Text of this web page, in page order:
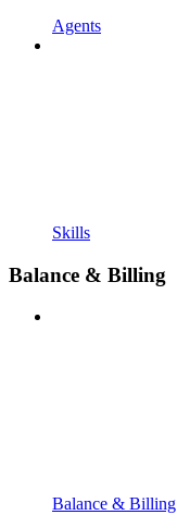
Agents
Skills
Balance & Billing
Balance & Billing